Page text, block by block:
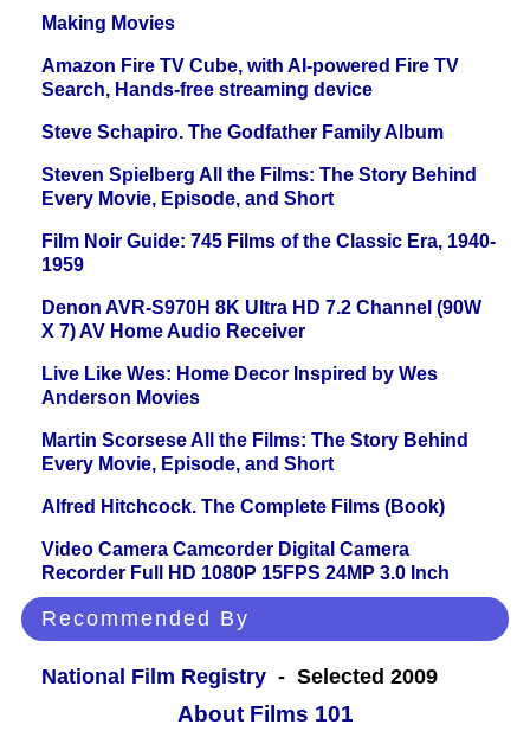
Making Movies
Amazon Fire TV Cube, with AI-powered Fire TV
Search, Hands-free streaming device
Steve Schapiro. The Godfather Family Album
Steven Spielberg All the Films: The Story Behind
Every Movie, Episode, and Short
Film Noir Guide: 745 Films of the Classic Era, 1940-
1959
Denon AVR-S970H 8K Ultra HD 7.2 Channel (90W
X 7) AV Home Audio Receiver
Live Like Wes: Home Decor Inspired by Wes
Anderson Movies
Martin Scorsese All the Films: The Story Behind
Every Movie, Episode, and Short
Alfred Hitchcock. The Complete Films (Book)
Video Camera Camcorder Digital Camera
Recorder Full HD 1080P 15FPS 24MP 3.0 Inch
Recommended By
National Film Registry - Selected 2009
About Films 101